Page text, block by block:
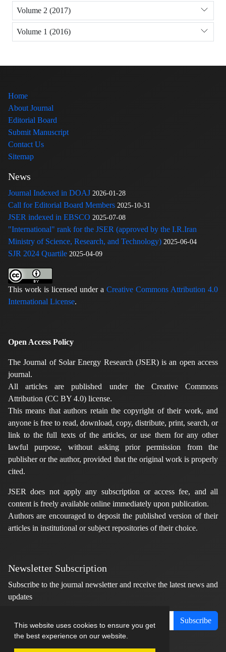
This website uses cookies to ensure you get
the best experience on our website.
Volume 2 (2017)
Volume 1 (2016)
Home
About Journal
Editorial Board
Submit Manuscript
Contact Us
Sitemap
News
Journal Indexed in DOAJ 2026-01-28
Call for Editorial Board Members 2025-10-31
JSER indexed in EBSCO 2025-07-08
"International" rank for the JSER (approved by the I.R.Iran
Ministry of Science, Research, and Technology) 2025-06-04
SJR 2024 Quartile 2025-04-09
This work is licensed under a Creative Commons Attribution 4.0
International License.
Open Access Policy
The Journal of Solar Energy Research (JSER) is an open access
journal.
All articles are published under the Creative Commons
Attribution (CC BY 4.0) license.
This means that authors retain the copyright of their work, and
anyone is free to read, download, copy, distribute, print, search, or
link to the full texts of the articles, or use them for any other
lawful purpose, without asking prior permission from the
publisher or the author, provided that the original work is properly
cited.
JSER does not apply any subscription or access fee, and all
content is freely available online immediately upon publication.
Authors are encouraged to deposit the published version of their
articles in institutional or subject repositories of their choice.
Newsletter Subscription
Subscribe to the journal newsletter and receive the latest news and
updates
Subscribe